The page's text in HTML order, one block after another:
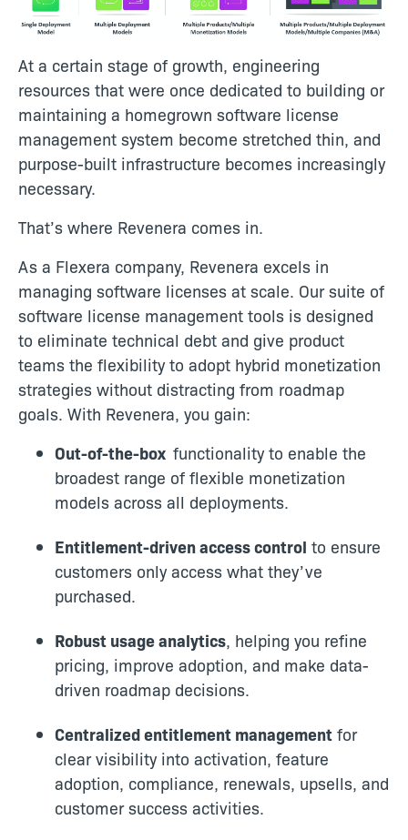
At a certain stage of growth, engineering
resources that were once dedicated to building or
maintaining a homegrown software license
management system become stretched thin, and
purpose-built infrastructure becomes increasingly
necessary.
That’s where Revenera comes in.
As a Flexera company, Revenera excels in
managing software licenses at scale. Our suite of
software license management tools is designed
to eliminate technical debt and give product
teams the flexibility to adopt hybrid monetization
strategies without distracting from roadmap
goals. With Revenera, you gain:
Out-of-the-box functionality to enable the
broadest range of flexible monetization
models across all deployments.
Entitlement-driven access control to ensure
customers only access what they’ve
purchased.
Robust usage analytics, helping you refine
pricing, improve adoption, and make data-
driven roadmap decisions.
Centralized entitlement management for
clear visibility into activation, feature
adoption, compliance, renewals, upsells, and
customer success activities.